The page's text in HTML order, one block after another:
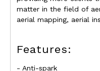
matter in the field of
aerial mapping, aerial
Features:
- Anti-spark